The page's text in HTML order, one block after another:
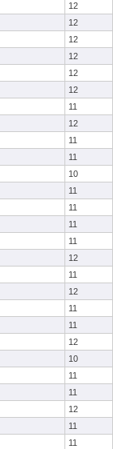
12
12
12
12
12
12
11
12
11
11
10
11
11
11
11
12
11
12
11
11
12
10
11
11
12
11
11